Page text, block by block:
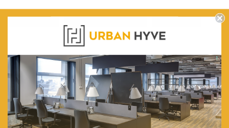
office space office space efficiency small office
Question & Orders Company